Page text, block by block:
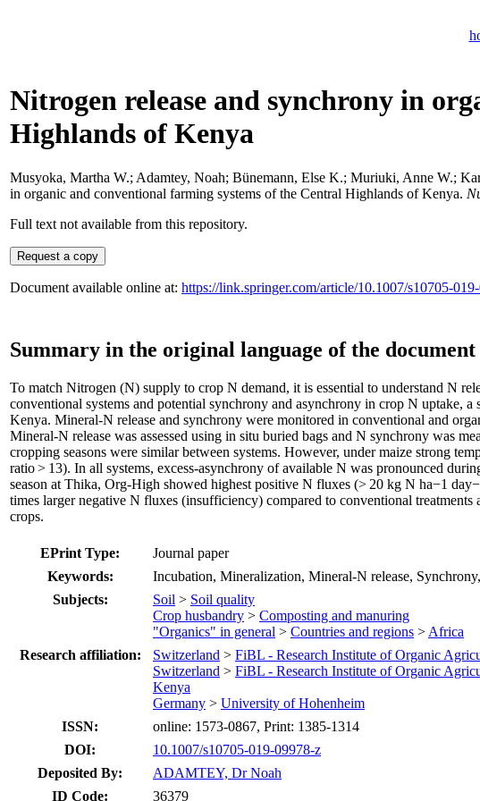
Nitrogen release and synchrony in
Highlands of Kenya
Musyoka, Martha W.; Adamtey, Noah; Bünemann, Else K.; Muriuki, Anne W.;
in organic and conventional farming systems of the Central Highlands of Kenya.
Full text not available from this repository.
Document available online at: https://link.springer.com/article/10.1007/s10705-
Summary in the original language of the document
To match Nitrogen (N) supply to crop N demand, it is essential to understand N
conventional systems and potential synchrony and asynchrony in crop N uptake,
Kenya. Mineral-N release and synchrony were monitored in conventional and
Mineral-N release was assessed using in situ buried bags and N synchrony was
cropping seasons were similar between systems. However, under maize strong
ratio > 13). In all systems, excess-asynchrony of available N was pronounced
season at Thika, Org-High showed highest positive N fluxes (> 20 kg N ha−1
times larger negative N fluxes (insufficiency) compared to conventional
crops.
EPrint Type:
Journal paper
Keywords:
Incubation, Mineralization, Mineral-N release,
Subjects:
Soil > Soil quality
Crop husbandry > Composting and manuring
"Organics" in general > Countries and regions > Africa
Research affiliation:
Switzerland > FiBL - Research Institute of Organic
Switzerland > FiBL - Research Institute of Organic
Kenya
Germany > University of Hohenheim
ISSN:
online: 1573-0867, Print: 1385-1314
DOI:
10.1007/s10705-019-09978-z
Deposited By:
ADAMTEY, Dr Noah
ID Code:
36379